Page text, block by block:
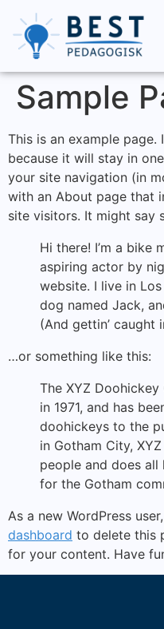
Sample
This is an example
because it will stay in
your site navigation (in
with an About page that
site visitors. It might say
Hi there! I’m a bike
aspiring actor by
website. I live in
dog named Jack,
(And gettin’ caught
…or something like this:
The XYZ
in 1971, and has
doohickeys to the
in Gotham City,
people and does
for the Gotham
As a new WordPress
dashboard to delete this
for your content. Have